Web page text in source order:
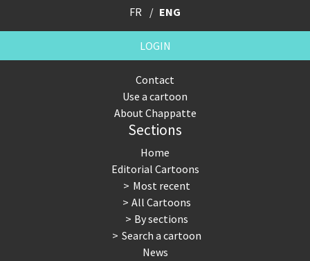
FR ENG
LOGIN
Contact
Use a cartoon
About Chappatte
Sections
Home
Editorial Cartoons
Most recent
All Cartoons
By sections
Search a cartoon
News